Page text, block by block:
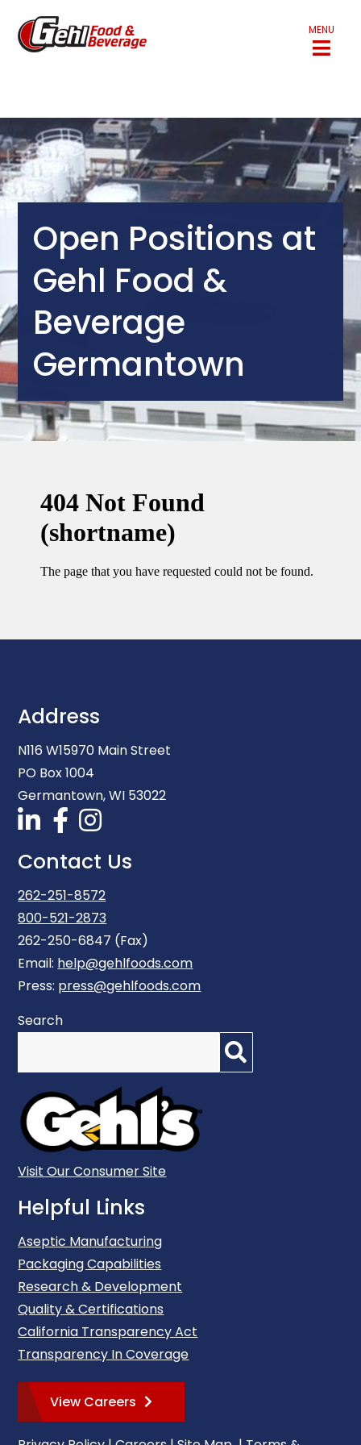
MENU
Open Positions at
Gehl Food &
Beverage
Germantown
Address
N116 W15970 Main Street
PO Box 1004
Germantown, WI 53022
Contact Us
262-251-8572
800-521-2873
262-250-6847 (Fax)
Email: help@gehlfoods.com
Press: press@gehlfoods.com
Search
Visit Our Consumer Site
Helpful Links
Aseptic Manufacturing
Packaging Capabilities
Research & Development
Quality & Certifications
California Transparency Act
Transparency In Coverage
View Careers